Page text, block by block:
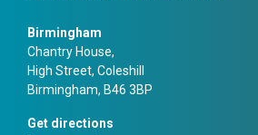
Birmingham
Chantry House,
High Street, Coleshill
Birmingham, B46 3BP
Get directions